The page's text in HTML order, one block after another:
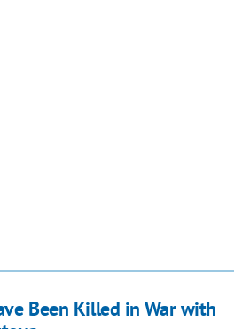
Been Killed in War with